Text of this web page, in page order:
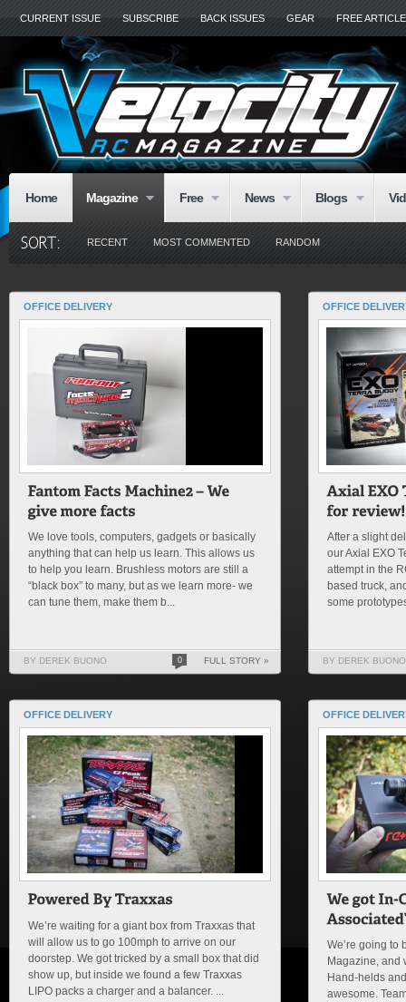
CURRENT ISSUE SUBSCRIBE BACK ISSUES GEAR FREE
Home Magazine Free News Blogs
RECENT MOST COMMENTED RANDOM
OFFICE DELIVERY
We love tools, computers, gadgets or basically
anything that can help us learn. This allows us
to help you learn. Brushless motors are still a
“black box” to many, but as we learn more- we
can tune them, make them b...
BY DEREK BUONO 0 FULL STORY »
OFFICE
After a slight
our Axial EXO
attempt in the
based truck,
some
BY DEREK BUONO
OFFICE DELIVERY
We’re waiting for a giant box from Traxxas that
will allow us to go 100mph to arrive on our
doorstep. We got tricked by a small box that did
show up, but inside we found a few Traxxas
LIPO packs a charger and a balancer. ...
OFFICE
We’re going to
Magazine, and
Hand-helds
awesome.